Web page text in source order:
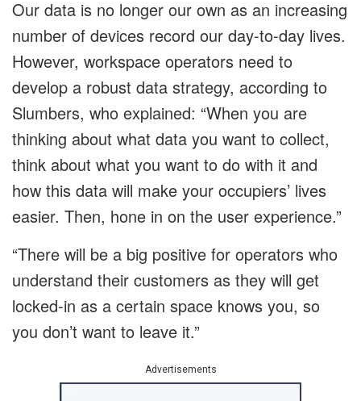
Our data is no longer our own as an increasing
number of devices record our day-to-day lives.
However, workspace operators need to
develop a robust data strategy, according to
Slumbers, who explained: “When you are
thinking about what data you want to collect,
think about what you want to do with it and
how this data will make your occupiers’ lives
easier. Then, hone in on the user experience.”
“There will be a big positive for operators who
understand their customers as they will get
locked-in as a certain space knows you, so
you don’t want to leave it.”
Advertisements